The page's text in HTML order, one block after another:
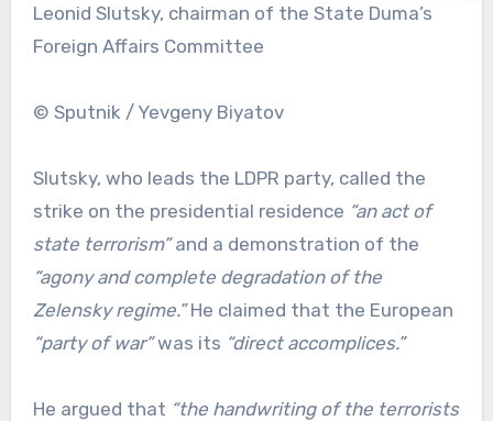
Leonid Slutsky, chairman of the State Duma’s
Foreign Affairs Committee
© Sputnik / Yevgeny Biyatov
Slutsky, who leads the LDPR party, called the
strike on the presidential residence “an act of
state terrorism”and a demonstration of the
“agony and complete degradation of the
Zelensky regime.”He claimed that the European
“party of war”was its “direct accomplices.”
He argued that “the handwriting of the terrorists